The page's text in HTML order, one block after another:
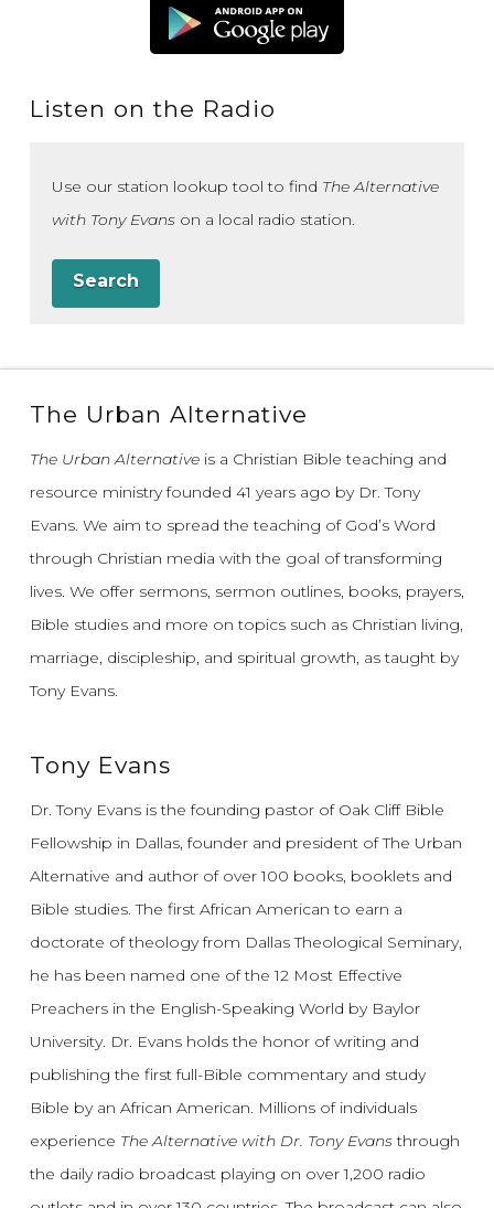
Listen on the Radio
Use our station lookup tool to find The Alternative
with Tony Evanson a local radio station.
Search
The Urban Alternative
The Urban Alternativeis a Christian Bible teaching and
resource ministry founded 41 years ago by Dr. Tony
Evans. We aim to spread the teaching of God’s Word
through Christian media with the goal of transforming
lives. We offer sermons, sermon outlines, books, prayers,
Bible studies and more on topics such as Christian living,
marriage, discipleship, and spiritual growth, as taught by
Tony Evans.
Tony Evans
Dr. Tony Evans is the founding pastor of Oak Cliff Bible
Fellowship in Dallas, founder and president of The Urban
Alternative and author of over 100 books, booklets and
Bible studies. The first African American to earn a
doctorate of theology from Dallas Theological Seminary,
he has been named one of the 12 Most Effective
Preachers in the English-Speaking World by Baylor
University. Dr. Evans holds the honor of writing and
publishing the first full-Bible commentary and study
Bible by an African American. Millions of individuals
experience The Alternative with Dr. Tony Evansthrough
the daily radio broadcast playing on over 1,200 radio